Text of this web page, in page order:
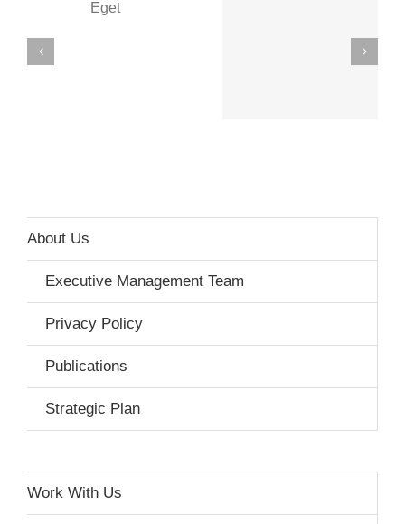
Proin Sodales
About Us
Executive Management Team
Privacy Policy
Publications
Strategic Plan
Work With Us